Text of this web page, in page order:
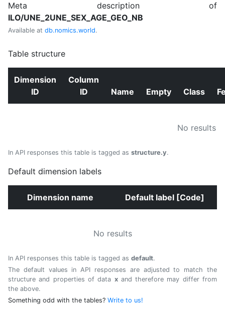
Meta description of
ILO/UNE_2UNE_SEX_AGE_GEO_NB
Available at db.nomics.world.
Table structure
Dimension
ID
Column
ID
Name Empty Class
No results
In API responses this table is tagged as structure.y.
Default dimension labels
Dimension name Default label [Code]
No results
In API responses this table is tagged as default.
The default values in API responses are adjusted to match the
structure and properties of data xand therefore may differ from
the above.
Something odd with the tables? Write to us!